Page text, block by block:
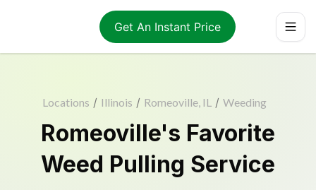
Get An Instant Price
Locations / Illinois / Romeoville, IL / Weeding
Romeoville's Favorite
Weed Pulling Service